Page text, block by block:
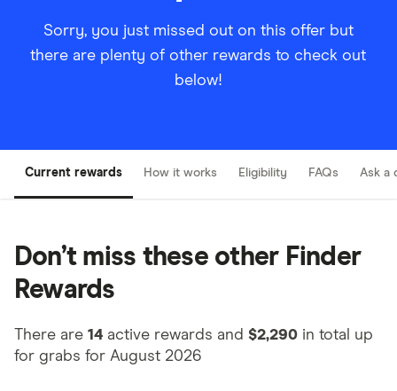
Sorry, you just missed out on this offer but
there are plenty of other rewards to check out
below!
Current rewards How it works Eligibility FAQs Ask a
Don’t miss these other Finder
Rewards
There are 14 active rewards and $2,290 in total up
for grabs for August 2026